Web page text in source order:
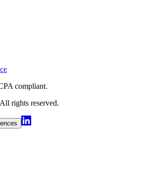
compliant.
All rights reserved.